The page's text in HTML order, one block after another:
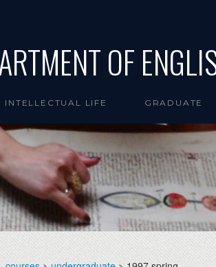
OF
INTELLECTUAL LIFE GRADUATE